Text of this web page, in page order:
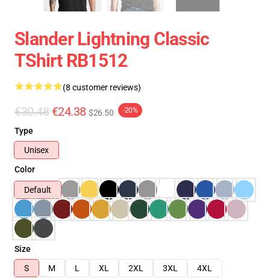
Slander Lightning Classic
TShirt RB1512
(8 customer reviews)
€30.48 €24.38 $26.50 -20%
Type
Unisex
Color
Default
Size
S
M L XL 2XL 3XL
4XL